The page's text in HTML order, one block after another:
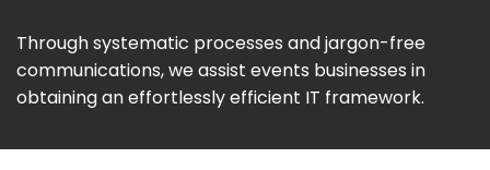
Through systematic processes and jargon-free
communications, we assist events businesses in
obtaining an effortlessly efficient IT framework.